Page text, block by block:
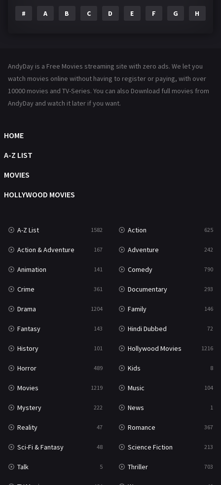
Family 146
Hollywood Movies 1216
Movies
Music
Mystery
Reality 47
Romance 367
Sci-Fi & Fantasy
Science Fiction 213
Talk 5
Thriller
TV Movie 484
War
War & Politics 10
Western
# A B C D E F G H
AndyDay is a Free Movies streaming site with zero ads. We let you
watch movies online without having to register or paying, with over
10000 movies and TV-Series. You can also Download full movies from
AndyDay and watch it later if you want.
HOME
A-Z LIST
MOVIES
HOLLYWOOD MOVIES
A-Z List 1582 Action 625
Action & Adventure 167 Adventure 242
Animation 141 Comedy 790
Crime 361 Documentary 293
Drama 1204 Family 146
Fantasy 143 Hindi Dubbed 72
History 101 Hollywood Movies 1216
Horror 489 Kids 8
Movies 1219 Music 104
Mystery 222 News 1
Reality 47 Romance 367
Sci-Fi & Fantasy 48 Science Fiction 213
Talk 5 Thriller 703